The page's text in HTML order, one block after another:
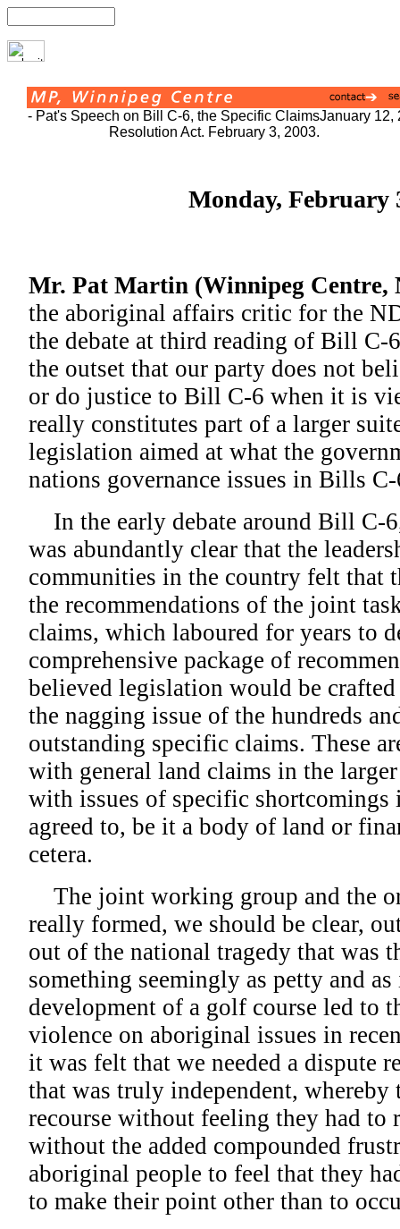
- Pat's Speech on Bill C-6, the Specific Claims
Resolution Act. February 3, 2003.
January 12,
Monday, February
Mr. Pat Martin (Winnipeg Centre,
the aboriginal affairs critic for the
the debate at third reading of Bill C-
the outset that our party does not
or do justice to Bill C-6 when it is
really constitutes part of a larger
legislation aimed at what the
nations governance issues in Bills
In the early debate around Bill C-
was abundantly clear that the
communities in the country felt that
the recommendations of the joint
claims, which laboured for years to
comprehensive package of
believed legislation would be
the nagging issue of the hundreds
outstanding specific claims. These
with general land claims in the
with issues of specific shortcomings
agreed to, be it a body of land or
cetera.
The joint working group and the
really formed, we should be clear,
out of the national tragedy that was
something seemingly as petty and
development of a golf course led to
violence on aboriginal issues in
it was felt that we needed a dispute
that was truly independent, whereby
recourse without feeling they had to
without the added compounded
aboriginal people to feel that they
to make their point other than to